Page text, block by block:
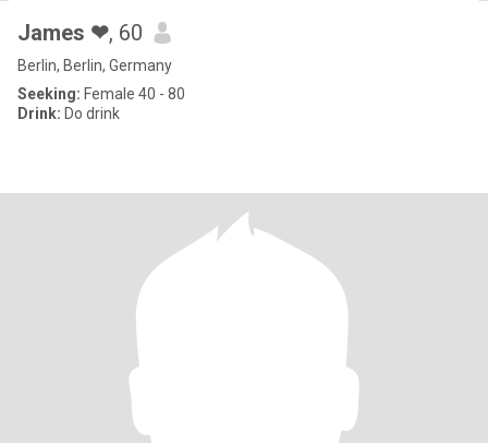
James ❤, 60
Berlin, Berlin, Germany
Seeking: Female 40 - 80
Drink: Do drink